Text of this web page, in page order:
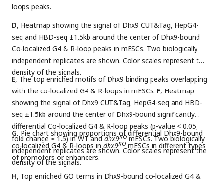
loops peaks.
D, Heatmap showing the signal of Dhx9 CUT&Tag, HepG4-
seq and HBD-seq ±1.5kb around the center of Dhx9-bound
Co-localized G4 & R-loop peaks in mESCs. Two biologically
independent replicates are shown. Color scales represent the
density of the signals.
E, The top enriched motifs of Dhx9 binding peaks overlapping
with the co-localized G4 & R-loops in mESCs. F, Heatmap
showing the signal of Dhx9 CUT&Tag, HepG4-seq and HBD-
seq ±1.5kb around the center of Dhx9-bound significantly
differential Co-localized G4 & R-loop peaks (p-value < 0.05,
fold change ≥ 1.5) in WT anddhx9KO mESCs. Two biologically
independent replicates are shown. Color scales represent the
density of the signals.
G, Pie chart showing proportions of differential Dhx9-bound
co-localized G4 & R-loops indhx9KO mESCs in different types
of promoters or enhancers.
H, Top enriched GO terms in Dhx9-bound co-localized G4 &